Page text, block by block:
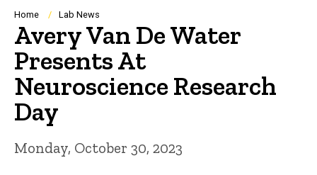
Navigation
Breadcrumb
Home Lab News
Avery Van De Water
Presents At
Neuroscience Research
Day
Monday, October 30, 2023